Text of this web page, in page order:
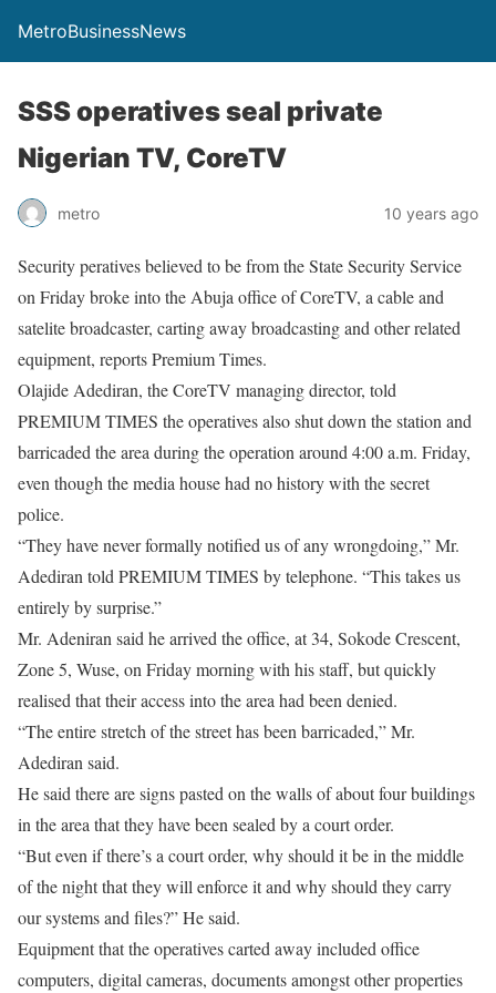
MetroBusinessNews
SSS operatives seal private
Nigerian TV, CoreTV
metro 10 years ago
Security peratives believed to be from the State Security Service
on Friday broke into the Abuja office of CoreTV, a cable and
satelite broadcaster, carting away broadcasting and other related
equipment, reports Premium Times.
Olajide Adediran, the CoreTV managing director, told
PREMIUM TIMES the operatives also shut down the station and
barricaded the area during the operation around 4:00 a.m. Friday,
even though the media house had no history with the secret
police.
“They have never formally notified us of any wrongdoing,” Mr.
Adediran told PREMIUM TIMES by telephone. “This takes us
entirely by surprise.”
Mr. Adeniran said he arrived the office, at 34, Sokode Crescent,
Zone 5, Wuse, on Friday morning with his staff, but quickly
realised that their access into the area had been denied.
“The entire stretch of the street has been barricaded,” Mr.
Adediran said.
He said there are signs pasted on the walls of about four buildings
in the area that they have been sealed by a court order.
“But even if there’s a court order, why should it be in the middle
of the night that they will enforce it and why should they carry
our systems and files?” He said.
Equipment that the operatives carted away included office
computers, digital cameras, documents amongst other properties